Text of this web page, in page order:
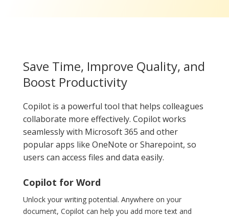
Save Time, Improve Quality, and
Boost Productivity
Copilot is a powerful tool that helps colleagues
collaborate more effectively. Copilot works
seamlessly with Microsoft 365 and other
popular apps like OneNote or Sharepoint, so
users can access files and data easily.
Copilot for Word
Unlock your writing potential. Anywhere on your
document, Copilot can help you add more text and